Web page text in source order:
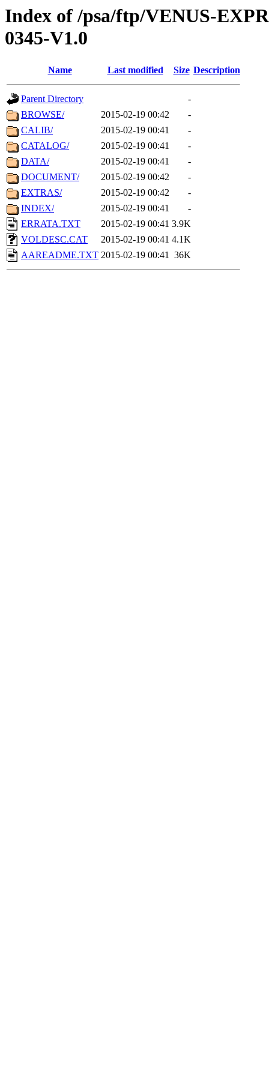
Index of /psa/ftp/VENUS-
0345-V1.0
Name Last modified Size Description
Parent Directory
-
BROWSE/
2015-02-19 00:42
-
CALIB/
2015-02-19 00:41
-
CATALOG/
2015-02-19 00:41
-
DATA/
2015-02-19 00:41
-
DOCUMENT/
2015-02-19 00:42
-
EXTRAS/
2015-02-19 00:42
-
INDEX/
2015-02-19 00:41
-
ERRATA.TXT
2015-02-19 00:41 3.9K
VOLDESC.CAT
2015-02-19 00:41 4.1K
AAREADME.TXT 2015-02-19 00:41 36K